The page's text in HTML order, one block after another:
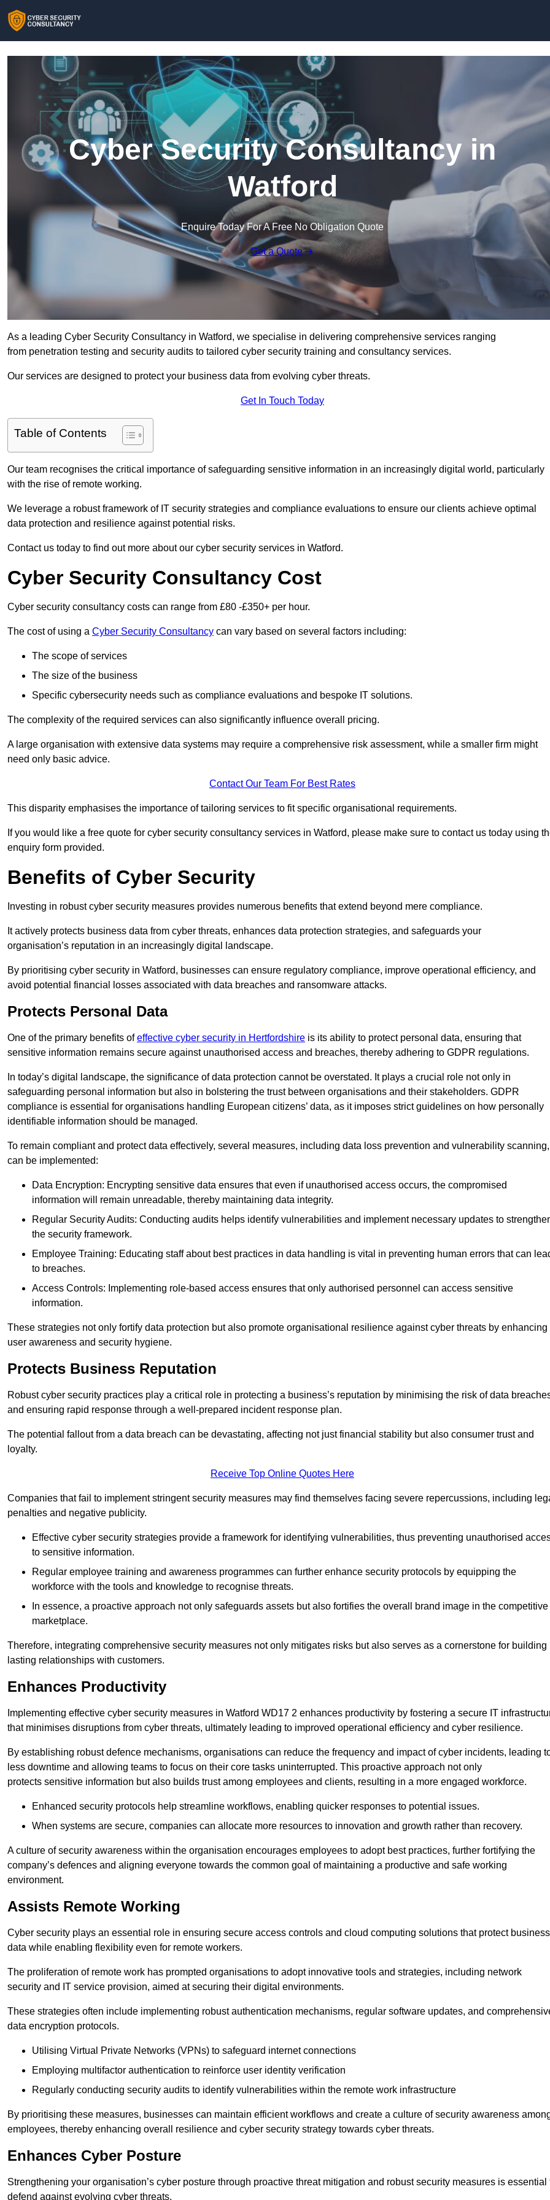
Cyber Security Consultancy in
Watford
Enquire Today For A Free No Obligation Quote
Get a Quote
As a leading Cyber Security Consultancy in Watford, we specialise in delivering comprehensive services ranging
from penetration testing and security audits to tailored cyber security training and consultancy services.
Our services are designed to protect your business data from evolving cyber threats.
Get In Touch Today
Table of Contents
Our team recognises the critical importance of safeguarding sensitive information in an increasingly digital world, particularly
with the rise of remote working.
We leverage a robust framework of IT security strategies and compliance evaluations to ensure our clients achieve optimal
data protection and resilience against potential risks.
Contact us today to find out more about our cyber security services in Watford.
Cyber Security Consultancy Cost
Cyber security consultancy costs can range from £80 -£350+ per hour.
The cost of using a Cyber Security Consultancy can vary based on several factors including:
The scope of services
The size of the business
Specific cybersecurity needs such as compliance evaluations and bespoke IT solutions.
The complexity of the required services can also significantly influence overall pricing.
A large organisation with extensive data systems may require a comprehensive risk assessment, while a smaller firm might
need only basic advice.
Contact Our Team For Best Rates
This disparity emphasises the importance of tailoring services to fit specific organisational requirements.
If you would like a free quote for cyber security consultancy services in Watford, please make sure to contact us today using
enquiry form provided.
Benefits of Cyber Security
Investing in robust cyber security measures provides numerous benefits that extend beyond mere compliance.
It actively protects business data from cyber threats, enhances data protection strategies, and safeguards your
organisation’s reputation in an increasingly digital landscape.
By prioritising cyber security in Watford, businesses can ensure regulatory compliance, improve operational efficiency, and
avoid potential financial losses associated with data breaches and ransomware attacks.
Protects Personal Data
One of the primary benefits ofeffective cyber security in Hertfordshire is its ability to protect personal data, ensuring that
sensitive information remains secure against unauthorised access and breaches, thereby adhering to GDPR regulations.
In today’s digital landscape, the significance of data protection cannot be overstated. It plays a crucial role not only in
safeguarding personal information but also in bolstering the trust between organisations and their stakeholders. GDPR
compliance is essential for organisations handling European citizens’ data, as it imposes strict guidelines on how personally
identifiable information should be managed.
To remain compliant and protect data effectively, several measures, including data loss prevention and vulnerability scanning,
can be implemented:
Data Encryption: Encrypting sensitive data ensures that even if unauthorised access occurs, the compromised
information will remain unreadable, thereby maintaining data integrity.
Regular Security Audits: Conducting audits helps identify vulnerabilities and implement necessary updates to
the security framework.
Employee Training: Educating staff about best practices in data handling is vital in preventing human errors that can
to breaches.
Access Controls: Implementing role-based access ensures that only authorised personnel can access sensitive
information.
These strategies not only fortify data protection but also promote organisational resilience against cyber threats by enhancing
user awareness and security hygiene.
Protects Business Reputation
Robust cyber security practices play a critical role in protecting a business’s reputation by minimising the risk of data
and ensuring rapid response through a well-prepared incident response plan.
The potential fallout from a data breach can be devastating, affecting not just financial stability but also consumer trust and
loyalty.
Receive Top Online Quotes Here
Companies that fail to implement stringent security measures may find themselves facing severe repercussions, including
penalties and negative publicity.
Effective cyber security strategies provide a framework for identifying vulnerabilities, thus preventing unauthorised
to sensitive information.
Regular employee training and awareness programmes can further enhance security protocols by equipping the
workforce with the tools and knowledge to recognise threats.
In essence, a proactive approach not only safeguards assets but also fortifies the overall brand image in the competitive
marketplace.
Therefore, integrating comprehensive security measures not only mitigates risks but also serves as a cornerstone for building
lasting relationships with customers.
Enhances Productivity
Implementing effective cyber security measures in Watford WD17 2 enhances productivity by fostering a secure IT
that minimises disruptions from cyber threats, ultimately leading to improved operational efficiency and cyber resilience.
By establishing robust defence mechanisms, organisations can reduce the frequency and impact of cyber incidents, leading
less downtime and allowing teams to focus on their core tasks uninterrupted. This proactive approach not only
protects sensitive information but also builds trust among employees and clients, resulting in a more engaged workforce.
Enhanced security protocols help streamline workflows, enabling quicker responses to potential issues.
When systems are secure, companies can allocate more resources to innovation and growth rather than recovery.
A culture of security awareness within the organisation encourages employees to adopt best practices, further fortifying the
company’s defences and aligning everyone towards the common goal of maintaining a productive and safe working
environment.
Assists Remote Working
Cyber security plays an essential role in ensuring secure access controls and cloud computing solutions that protect business
data while enabling flexibility even for remote workers.
The proliferation of remote work has prompted organisations to adopt innovative tools and strategies, including network
security and IT service provision, aimed at securing their digital environments.
These strategies often include implementing robust authentication mechanisms, regular software updates, and
data encryption protocols.
Utilising Virtual Private Networks (VPNs) to safeguard internet connections
Employing multifactor authentication to reinforce user identity verification
Regularly conducting security audits to identify vulnerabilities within the remote work infrastructure
By prioritising these measures, businesses can maintain efficient workflows and create a culture of security awareness
employees, thereby enhancing overall resilience and cyber security strategy towards cyber threats.
Enhances Cyber Posture
Strengthening your organisation’s cyber posture through proactive threat mitigation and robust security measures is essential
defend against evolving cyber threats.